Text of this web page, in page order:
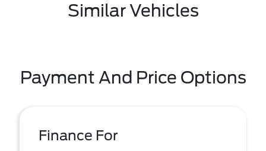
Similar Vehicles
Payment And Price Options
Finance For